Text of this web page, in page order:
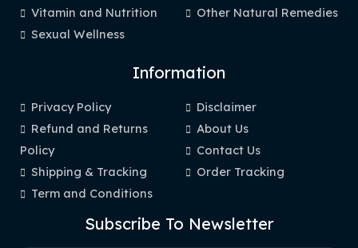
Vitamin and Nutrition
Sexual Wellness
Other Natural Remedies
Information
Privacy Policy
Refund and Returns
Policy
Shipping & Tracking
Term and Conditions
Disclaimer
About Us
Contact Us
Order Tracking
Subscribe To Newsletter